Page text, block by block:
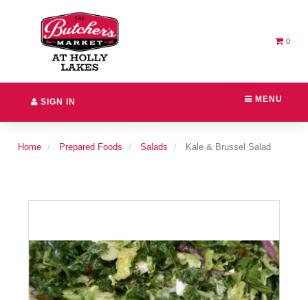
Header
logo
image
0
MENU
SIGN IN
Home Prepared Foods Salads Kale & Brussel Salad